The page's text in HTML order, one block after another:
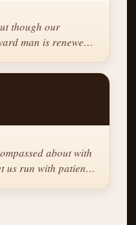
though our
man is renewed
about with
us run with patience